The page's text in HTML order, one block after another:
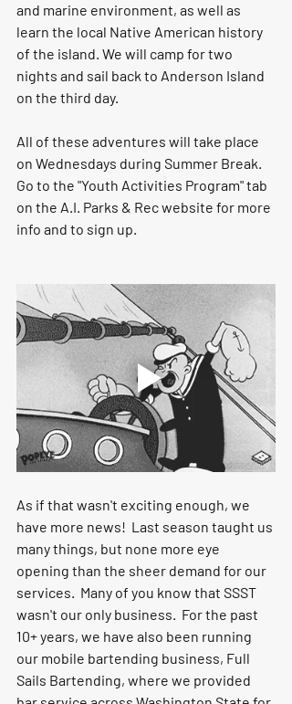
and marine environment, as well as
learn the local Native American history
of the island. We will camp for two
nights and sail back to Anderson Island
on the third day.
All of these adventures will take place
on Wednesdays during Summer Break.
Go to the "Youth Activities Program" tab
on the A.I. Parks & Rec website for more
info and to sign up.
As if that wasn't exciting enough, we
have more news!  Last season taught us
many things, but none more eye
opening than the sheer demand for our
services.  Many of you know that SSST
wasn't our only business.  For the past
10+ years, we have also been running
our mobile bartending business, Full
Sails Bartending, where we provided